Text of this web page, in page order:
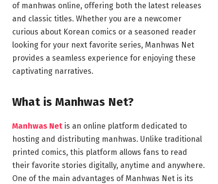
of manhwas online, offering both the latest releases
and classic titles. Whether you are a newcomer
curious about Korean comics or a seasoned reader
looking for your next favorite series, Manhwas Net
provides a seamless experience for enjoying these
captivating narratives.
What is Manhwas Net?
Manhwas Net is an online platform dedicated to
hosting and distributing manhwas. Unlike traditional
printed comics, this platform allows fans to read
their favorite stories digitally, anytime and anywhere.
One of the main advantages of Manhwas Net is its